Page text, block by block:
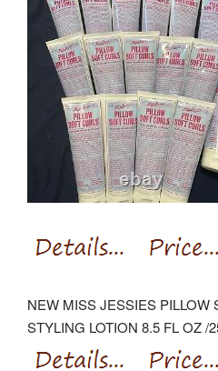
NEW MISS JESSIES PILLOW
STYLING LOTION 8.5 FL OZ /